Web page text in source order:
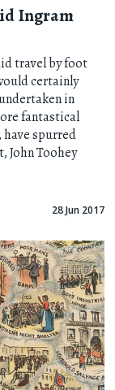
Ingram
travel by foot
certainly
in
fantastical
have spurred
John Toohey
28 Jun 2017